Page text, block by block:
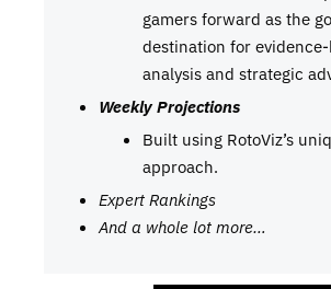
gamers forward as the
destination for
analysis and strategic
Weekly Projections
Built using RotoViz’s
approach.
Expert Rankings
And a whole lot more…